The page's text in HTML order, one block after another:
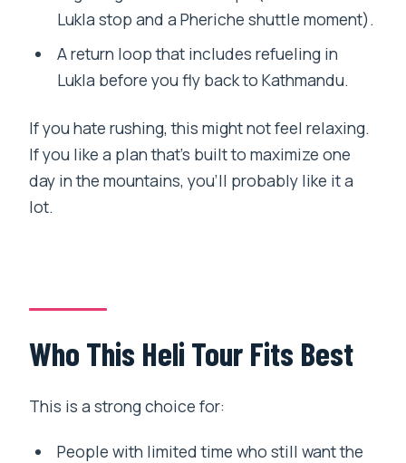
Lukla stop and a Pheriche shuttle moment).
A return loop that includes refueling in
Lukla before you fly back to Kathmandu.
If you hate rushing, this might not feel relaxing.
If you like a plan that’s built to maximize one
day in the mountains, you’ll probably like it a
lot.
Who This Heli Tour Fits Best
This is a strong choice for:
People with limited time who still want the